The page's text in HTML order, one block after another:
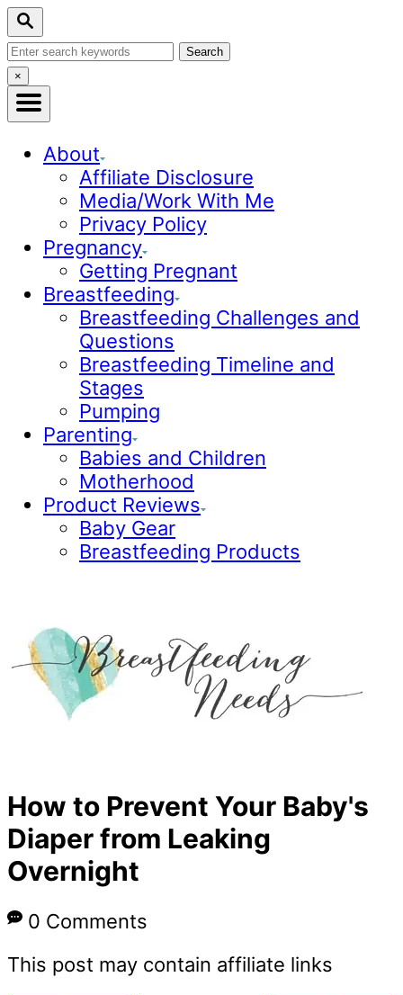
S
k
i
p
Search
Search
for:
Close
Search
×
About
Affiliate Disclosure
Media/Work With Me
Privacy Policy
Pregnancy
Getting Pregnant
Breastfeeding
Breastfeeding Challenges and
Questions
Breastfeeding Timeline and
Stages
Pumping
Parenting
Babies and Children
Motherhood
Product Reviews
Baby Gear
Breastfeeding Products
How to Prevent Your Baby's
Diaper from Leaking
Overnight
0 Comments
This post may contain affiliate links